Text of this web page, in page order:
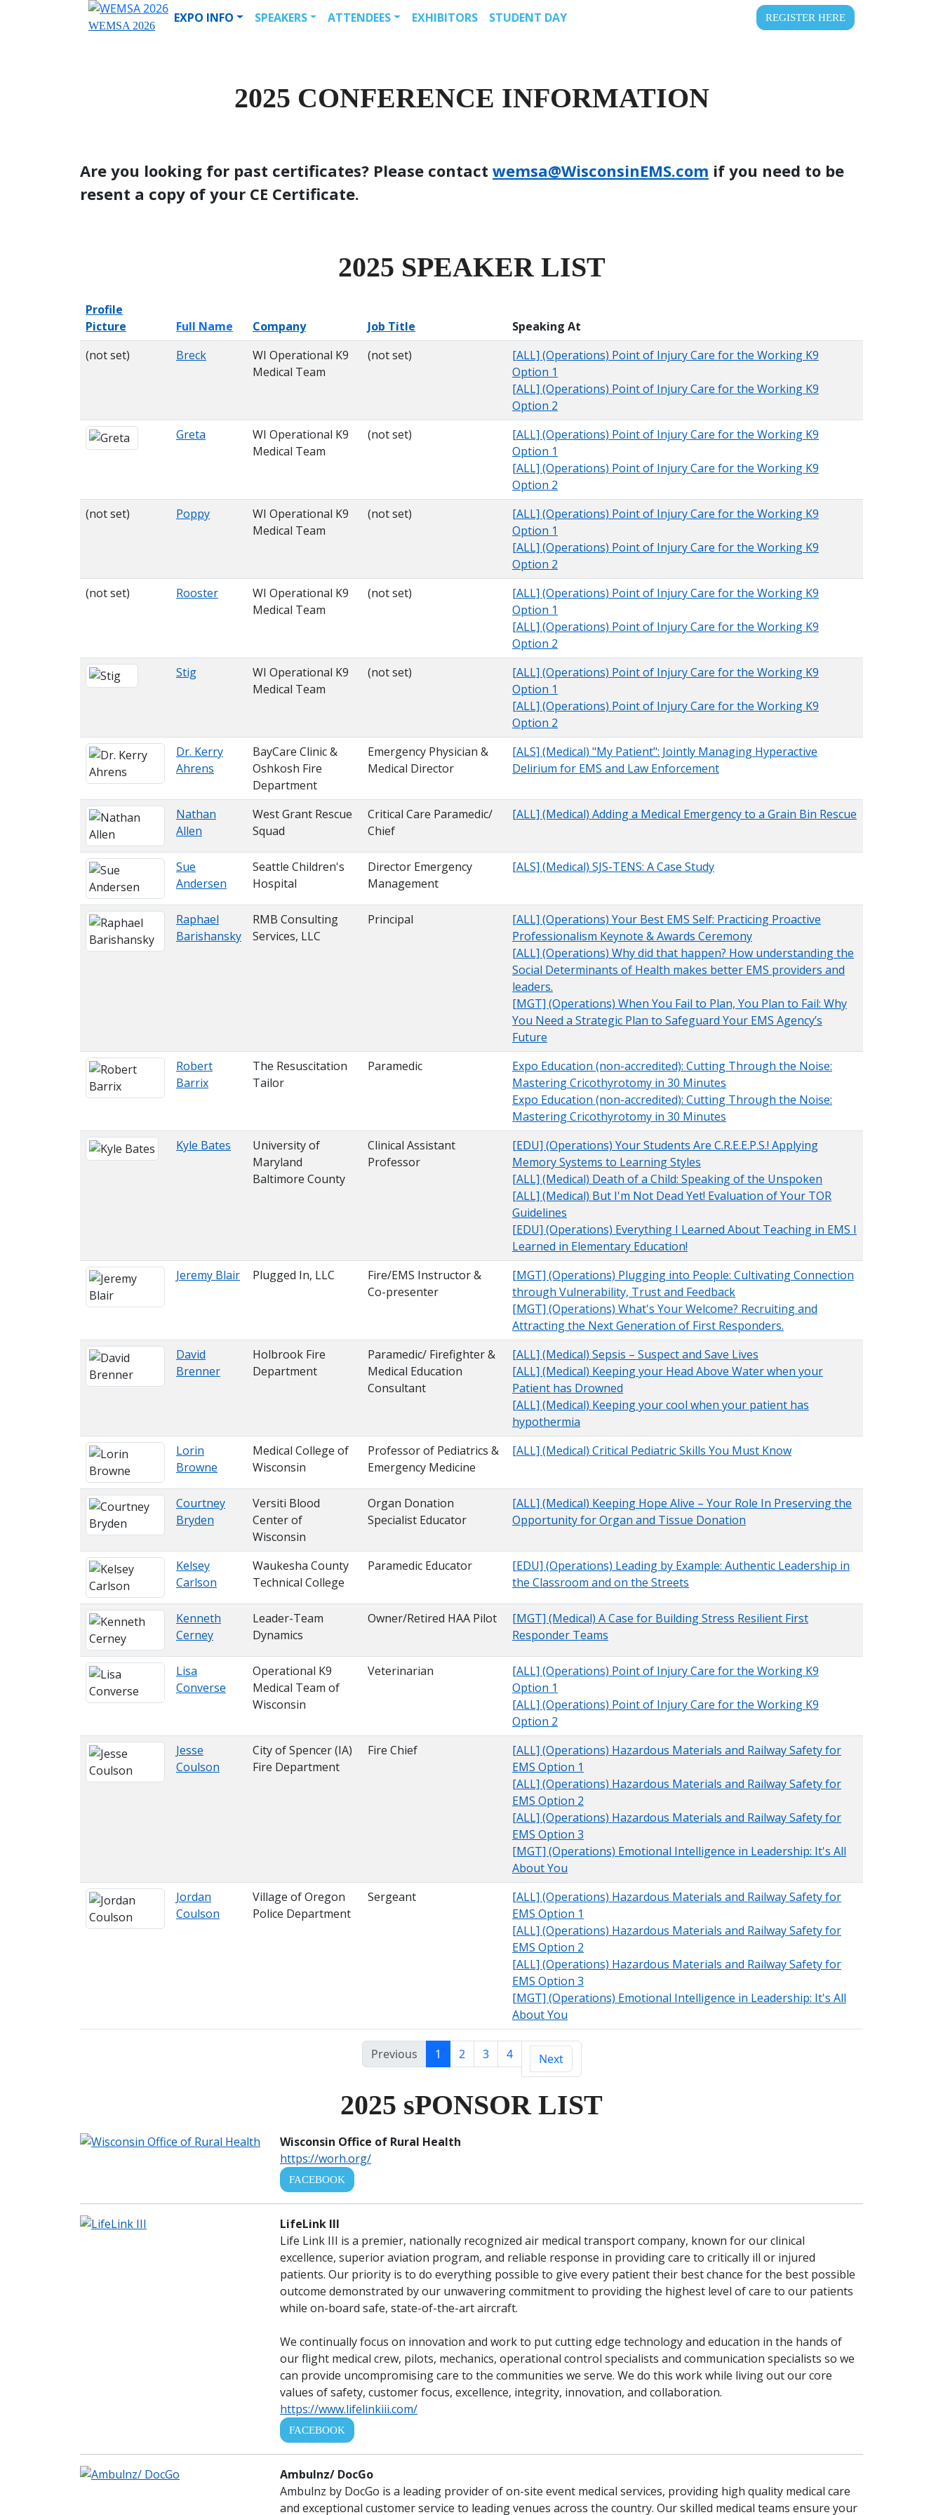
WEMSA 2026
EXPO INFO SPEAKERS ATTENDEES EXHIBITORS STUDENT DAY REGISTER HERE
2025 CONFERENCE INFORMATION
Are you looking for past certificates? Please contact wemsa@WisconsinEMS.com if you need to be
resent a copy of your CE Certificate.
2025 SPEAKER LIST
Profile
Picture
Full Name Company Job Title
Speaking At
(not set)
Breck
WI Operational K9
Medical Team
(not set)
[ALL] (Operations) Point of Injury Care for the Working K9
Option 1
[ALL] (Operations) Point of Injury Care for the Working K9
Option 2
Greta
WI Operational K9
Medical Team
(not set)
[ALL] (Operations) Point of Injury Care for the Working K9
Option 1
[ALL] (Operations) Point of Injury Care for the Working K9
Option 2
(not set)
Poppy
WI Operational K9
Medical Team
(not set)
[ALL] (Operations) Point of Injury Care for the Working K9
Option 1
[ALL] (Operations) Point of Injury Care for the Working K9
Option 2
(not set)
Rooster
WI Operational K9
Medical Team
(not set)
[ALL] (Operations) Point of Injury Care for the Working K9
Option 1
[ALL] (Operations) Point of Injury Care for the Working K9
Option 2
Stig
WI Operational K9
Medical Team
(not set)
[ALL] (Operations) Point of Injury Care for the Working K9
Option 1
[ALL] (Operations) Point of Injury Care for the Working K9
Option 2
Dr. Kerry
Ahrens
BayCare Clinic &
Oshkosh Fire
Department
Emergency Physician &
Medical Director
[ALS] (Medical) "My Patient": Jointly Managing Hyperactive
Delirium for EMS and Law Enforcement
Nathan
Allen
West Grant Rescue
Squad
Critical Care Paramedic/
Chief
[ALL] (Medical) Adding a Medical Emergency to a Grain Bin Rescue
Sue
Andersen
Seattle Children's
Hospital
Director Emergency
Management
[ALS] (Medical) SJS-TENS: A Case Study
Raphael
Barishansky
RMB Consulting
Services, LLC
Principal
[ALL] (Operations) Your Best EMS Self: Practicing Proactive
Professionalism Keynote & Awards Ceremony
[ALL] (Operations) Why did that happen? How understanding the
Social Determinants of Health makes better EMS providers and
leaders.
[MGT] (Operations) When You Fail to Plan, You Plan to Fail: Why
You Need a Strategic Plan to Safeguard Your EMS Agency’s
Future
Robert
Barrix
The Resuscitation
Tailor
Paramedic
Expo Education (non-accredited): Cutting Through the Noise:
Mastering Cricothyrotomy in 30 Minutes
Expo Education (non-accredited): Cutting Through the Noise:
Mastering Cricothyrotomy in 30 Minutes
Kyle Bates
University of
Maryland
Baltimore County
Clinical Assistant
Professor
[EDU] (Operations) Your Students Are C.R.E.E.P.S.! Applying
Memory Systems to Learning Styles
[ALL] (Medical) Death of a Child: Speaking of the Unspoken
[ALL] (Medical) But I'm Not Dead Yet! Evaluation of Your TOR
Guidelines
[EDU] (Operations) Everything I Learned About Teaching in EMS I
Learned in Elementary Education!
Jeremy Blair
Plugged In, LLC
Fire/EMS Instructor &
Co-presenter
[MGT] (Operations) Plugging into People: Cultivating Connection
through Vulnerability, Trust and Feedback
[MGT] (Operations) What's Your Welcome? Recruiting and
Attracting the Next Generation of First Responders.
David
Brenner
Holbrook Fire
Department
Paramedic/ Firefighter &
Medical Education
Consultant
[ALL] (Medical) Sepsis – Suspect and Save Lives
[ALL] (Medical) Keeping your Head Above Water when your
Patient has Drowned
[ALL] (Medical) Keeping your cool when your patient has
hypothermia
Lorin
Browne
Medical College of
Wisconsin
Professor of Pediatrics &
Emergency Medicine
[ALL] (Medical) Critical Pediatric Skills You Must Know
Courtney
Bryden
Versiti Blood
Center of
Wisconsin
Organ Donation
Specialist Educator
[ALL] (Medical) Keeping Hope Alive – Your Role In Preserving the
Opportunity for Organ and Tissue Donation
Kelsey
Carlson
Waukesha County
Technical College
Paramedic Educator
[EDU] (Operations) Leading by Example: Authentic Leadership in
the Classroom and on the Streets
Kenneth
Cerney
Leader-Team
Dynamics
Owner/Retired HAA Pilot
[MGT] (Medical) A Case for Building Stress Resilient First
Responder Teams
Lisa
Converse
Operational K9
Medical Team of
Wisconsin
Veterinarian
[ALL] (Operations) Point of Injury Care for the Working K9
Option 1
[ALL] (Operations) Point of Injury Care for the Working K9
Option 2
Jesse
Coulson
City of Spencer (IA)
Fire Department
Fire Chief
[ALL] (Operations) Hazardous Materials and Railway Safety for
EMS Option 1
[ALL] (Operations) Hazardous Materials and Railway Safety for
EMS Option 2
[ALL] (Operations) Hazardous Materials and Railway Safety for
EMS Option 3
[MGT] (Operations) Emotional Intelligence in Leadership: It's All
About You
Jordan
Coulson
Village of Oregon
Police Department
Sergeant
[ALL] (Operations) Hazardous Materials and Railway Safety for
EMS Option 1
[ALL] (Operations) Hazardous Materials and Railway Safety for
EMS Option 2
[ALL] (Operations) Hazardous Materials and Railway Safety for
EMS Option 3
[MGT] (Operations) Emotional Intelligence in Leadership: It's All
About You
Previous 1 2 3 4 Next
2025 sPONSOR LIST
Wisconsin Office of Rural Health
https://worh.org/
FACEBOOK
LifeLink III
Life Link III is a premier, nationally recognized air medical transport company, known for our clinical
excellence, superior aviation program, and reliable response in providing care to critically ill or injured
patients. Our priority is to do everything possible to give every patient their best chance for the best possible
outcome demonstrated by our unwavering commitment to providing the highest level of care to our patients
while on-board safe, state-of-the-art aircraft.
We continually focus on innovation and work to put cutting edge technology and education in the hands of
our flight medical crew, pilots, mechanics, operational control specialists and communication specialists so we
can provide uncompromising care to the communities we serve. We do this work while living out our core
values of safety, customer focus, excellence, integrity, innovation, and collaboration.
https://www.lifelinkiii.com/
FACEBOOK
Ambulnz/ DocGo
Ambulnz by DocGo is a leading provider of on-site event medical services, providing high quality medical care
and exceptional customer service to leading venues across the country. Our skilled medical teams ensure your